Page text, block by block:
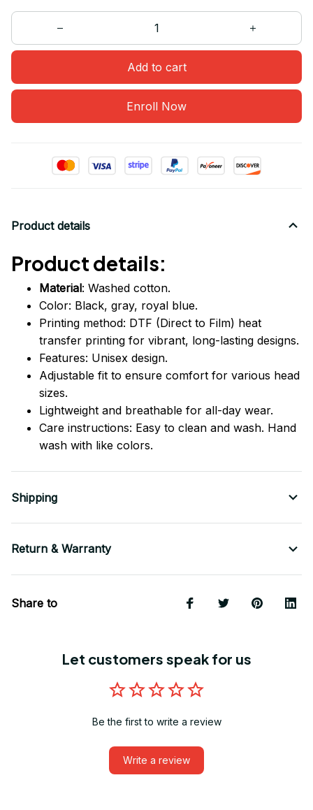
Add to cart
Enroll Now
Product details
Product details:
Material: Washed cotton.
Color: Black, gray, royal blue.
Printing method: DTF (Direct to Film) heat
transfer printing for vibrant, long-lasting designs.
Features: Unisex design.
Adjustable fit to ensure comfort for various head
sizes.
Lightweight and breathable for all-day wear.
Care instructions: Easy to clean and wash. Hand
wash with like colors.
Shipping
Return & Warranty
Share to
Let customers speak for us
Be the first to write a review
Write a review